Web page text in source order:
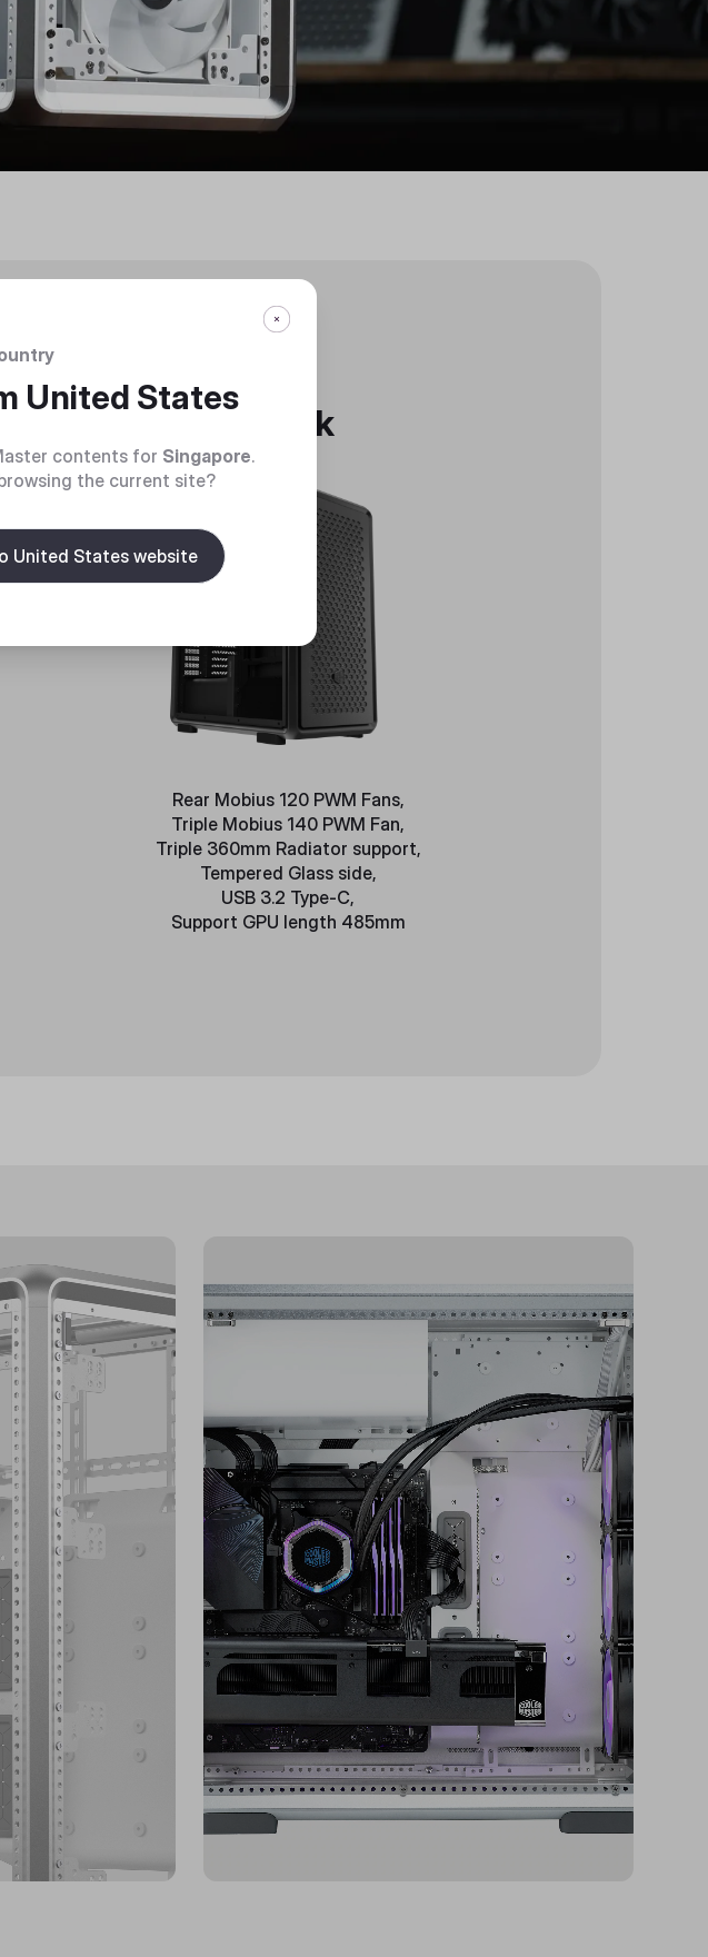
Black
Rear Mobius 120 PWM Fans,
Triple Mobius 140 PWM Fan,
Triple 360mm Radiator support,
Tempered Glass side,
USB 3.2 Type-C,
Support GPU length 485mm
United States
contents for Singapore.
the current site?
United States website